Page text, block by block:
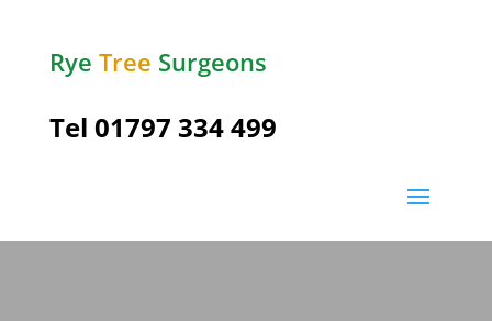
Rye Tree Surgeons
Tel 01797 334 499